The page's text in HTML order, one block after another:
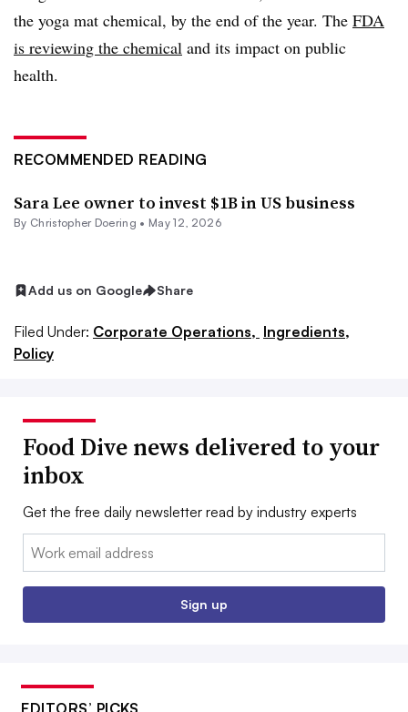
the yoga mat chemical, by the end of the year. The FDA
is reviewing the chemical and its impact on public
health.
RECOMMENDED READING
Sara Lee owner to invest $1B in US business
By Christopher Doering • May 12, 2026
Add us on Google Share
Filed Under: Corporate Operations, Ingredients,
Policy
Food Dive news delivered to your
inbox
Get the free daily newsletter read by industry experts
Email:
Sign up
EDITORS’ PICKS